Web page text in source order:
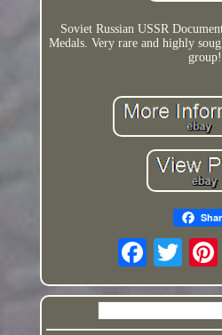
Soviet Russian USSR
Medals. Very rare and highly
group!